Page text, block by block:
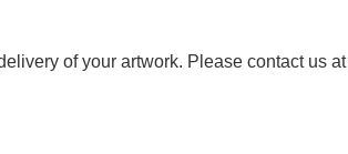
of your artwork. Please contact us at